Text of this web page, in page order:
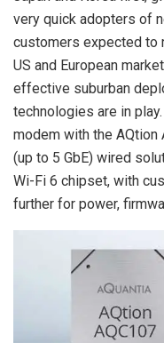
very quick adopters of
customers expected to
US and European
effective suburban
technologies are in
modem with the AQtion
(up to 5 GbE) wired
Wi-Fi 6 chipset, with
further for power,